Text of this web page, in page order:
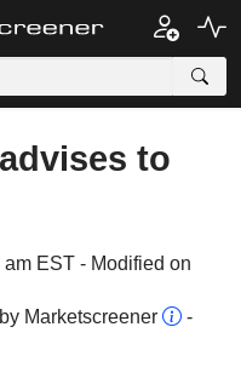
to
EST - Modified on
Marketscreener
-